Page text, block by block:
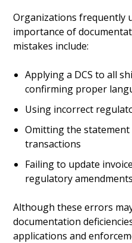
Organizations frequently
importance of
mistakes include:
Applying a DCS to all
confirming proper
Using incorrect
Omitting the
transactions
Failing to update
regulatory amendments
Although these errors
documentation
applications and